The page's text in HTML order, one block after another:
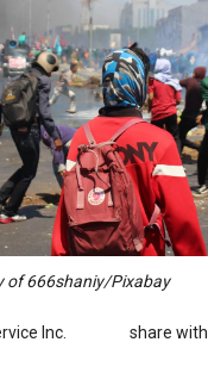
of 666shaniy/Pixabay
Inc. share with